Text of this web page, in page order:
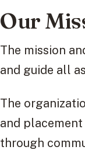
Our
The mission
and guide all
The
and
through